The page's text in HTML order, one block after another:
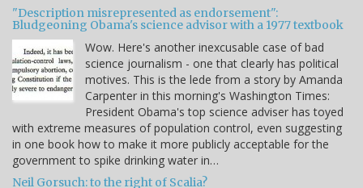
"Description misrepresented as endorsement":
Bludgeoning Obama's science advisor with a 1977 textbook
Wow. Here's another inexcusable case of bad
science journalism - one that clearly has political
motives. This is the lede from a story by Amanda
Carpenter in this morning's Washington Times:
President Obama's top science adviser has toyed
with extreme measures of population control, even suggesting
in one book how to make it more publicly acceptable for the
government to spike drinking water in…
Neil Gorsuch: to the right of Scalia?